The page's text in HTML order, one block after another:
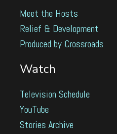
Meet the Hosts
Relief & Development
Produced by Crossroads
Watch
Television Schedule
YouTube
Stories Archive